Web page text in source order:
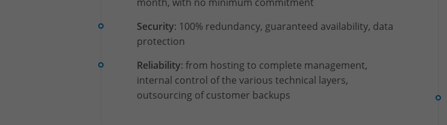
Security: 100% redundancy, guaranteed availability, data
protection
Reliability: from hosting to complete management,
internal control of the various technical layers,
outsourcing of customer backups